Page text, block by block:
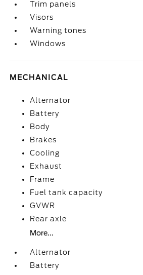
Trim panels
Visors
Warning tones
Windows
MECHANICAL
Alternator
Battery
Body
Brakes
Cooling
Exhaust
Frame
Fuel tank capacity
GVWR
Rear axle
More...
Alternator
Battery